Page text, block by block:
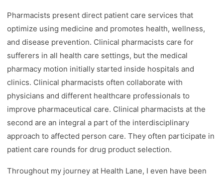
Pharmacists present direct patient care services that
optimize using medicine and promotes health, wellness,
and disease prevention. Clinical pharmacists care for
sufferers in all health care settings, but the medical
pharmacy motion initially started inside hospitals and
clinics. Clinical pharmacists often collaborate with
physicians and different healthcare professionals to
improve pharmaceutical care. Clinical pharmacists at the
second are an integral a part of the interdisciplinary
approach to affected person care. They often participate in
patient care rounds for drug product selection.
Throughout my journey at Health Lane, I even have been